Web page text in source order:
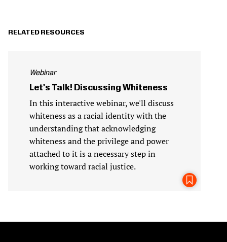
RELATED RESOURCES
Webinar
Let's Talk! Discussing Whiteness
In this interactive webinar, we'll discuss
whiteness as a racial identity with the
understanding that acknowledging
whiteness and the privilege and power
attached to it is a necessary step in
working toward racial justice.